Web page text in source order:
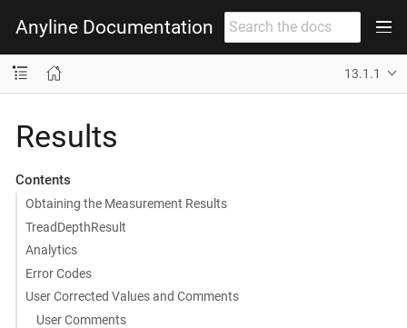
Anyline Documentation
13.1.1
Results
Contents
Obtaining the Measurement Results
TreadDepthResult
Analytics
Error Codes
User Corrected Values and Comments
User Comments